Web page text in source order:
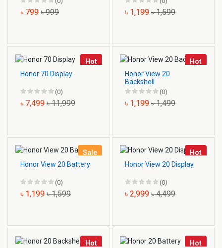
৳ 799 ৳ 999 ৳ 1,199 ৳ 1,599
Hot
Honor 70 Display
(0)
৳ 7,499 ৳ 11,999
Hot
Honor View 20
Backshell
(0)
৳ 1,199 ৳ 1,499
Sale
Honor View 20 Battery
(0)
৳ 1,199 ৳ 1,599
Hot
Honor View 20 Display
(0)
৳ 2,999 ৳ 4,499
Hot
Hot